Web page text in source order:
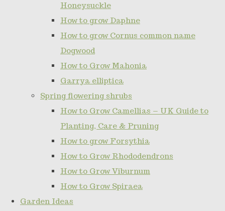
Honeysuckle
How to grow Daphne
How to grow Cornus common name
Dogwood
How to Grow Mahonia
Garrya elliptica
Spring flowering shrubs
How to Grow Camellias – UK Guide to
Planting, Care & Pruning
How to grow Forsythia
How to Grow Rhododendrons
How to Grow Viburnum
How to Grow Spiraea
Garden Ideas